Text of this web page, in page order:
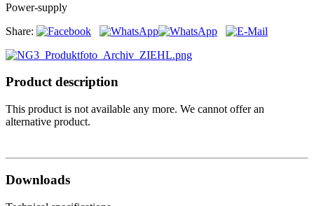
Power-supply
Share:
Product description
This product is not available any more. We cannot offer an
alternative product.
Downloads